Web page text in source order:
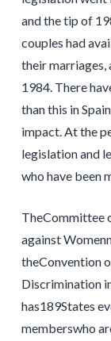
and the tip of
couples had
their marriages,
1984. There
than this in
impact. At the
legislation and
who have been
TheCommittee
against
theConvention
Discrimination
has189States
memberswho